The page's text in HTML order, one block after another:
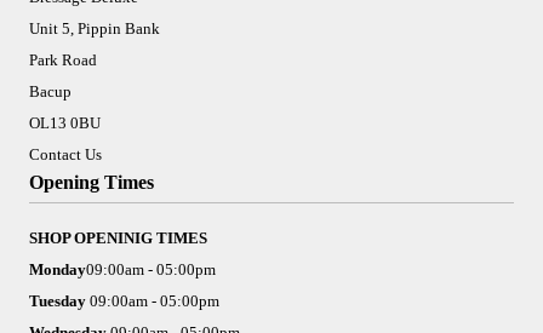
Unit 5, Pippin Bank
Park Road
Bacup
OL13 0BU
Contact Us
Opening Times
SHOP OPENINIG TIMES
Monday09:00am - 05:00pm
Tuesday 09:00am - 05:00pm